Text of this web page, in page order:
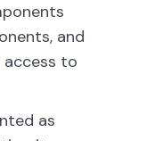
and
to
as